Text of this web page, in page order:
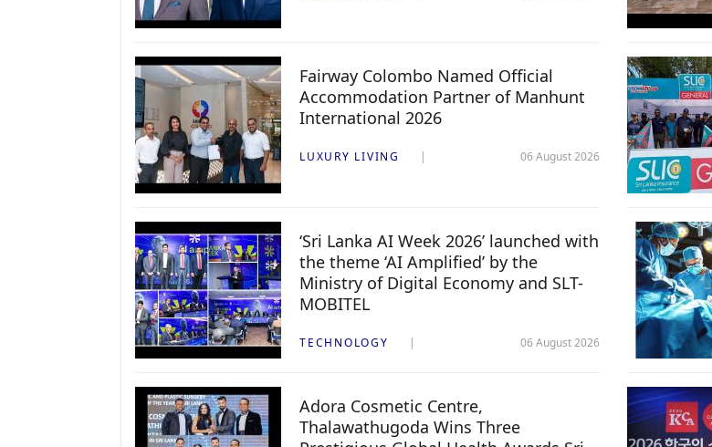
Fairway Colombo Named Official
Accommodation Partner of Manhunt
International 2026
LUXURY LIVING 06 August 2026
‘Sri Lanka AI Week 2026’ launched with
the theme ‘AI Amplified’ by the
Ministry of Digital Economy and SLT-
MOBITEL
TECHNOLOGY 06 August 2026
Adora Cosmetic Centre,
Thalawathugoda Wins Three